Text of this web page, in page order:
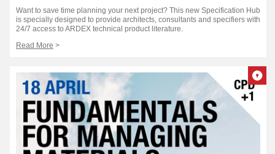
Want to save time planning your next project? This new Specification Hub
is specially designed to provide architects, consultants and specifiers with
24/7 access to ARDEX technical product literature.
Read More >